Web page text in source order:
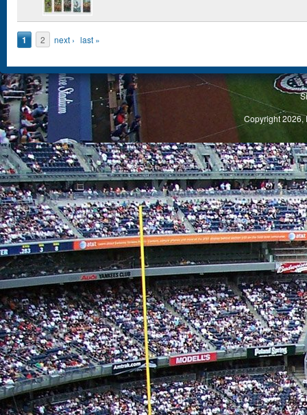
Pages
1 2 next › last »
Copyright 2026,